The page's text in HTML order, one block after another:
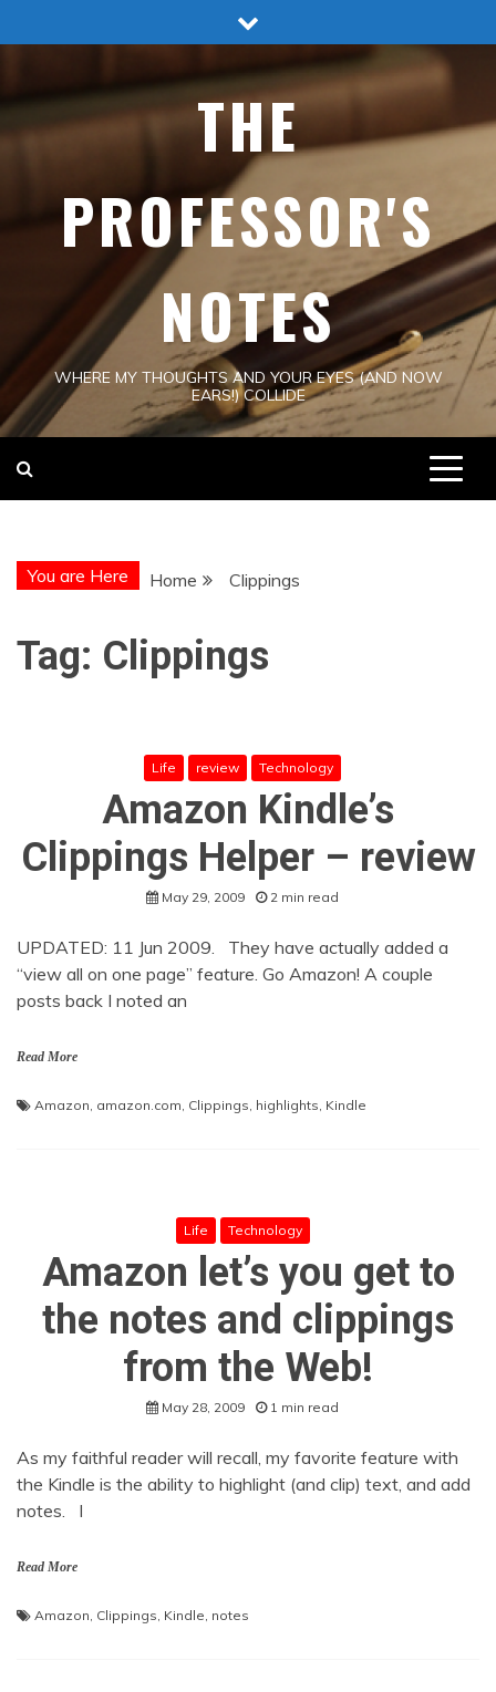
to
THE
PROFESSOR'S
NOTES
WHERE MY THOUGHTS AND YOUR EYES (AND NOW
EARS!) COLLIDE
You are Here Home Clippings
Tag: Clippings
Life review Technology
Amazon Kindle’s
Clippings Helper – review
May 29, 2009 2 min read
UPDATED: 11 Jun 2009. They have actually added a
“view all on one page” feature. Go Amazon! A couple
posts back I noted an
Read More
Amazon, amazon.com, Clippings, highlights, Kindle
Life Technology
Amazon let’s you get to
the notes and clippings
from the Web!
May 28, 2009 1 min read
As my faithful reader will recall, my favorite feature with
the Kindle is the ability to highlight (and clip) text, and add
notes. I
Read More
Amazon, Clippings, Kindle, notes